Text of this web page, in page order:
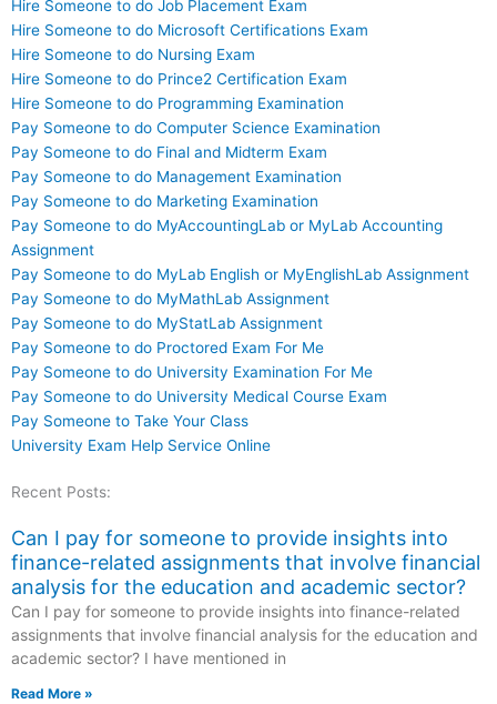
Hire Someone to do Job Placement Exam
Hire Someone to do Microsoft Certifications Exam
Hire Someone to do Nursing Exam
Hire Someone to do Prince2 Certification Exam
Hire Someone to do Programming Examination
Pay Someone to do Computer Science Examination
Pay Someone to do Final and Midterm Exam
Pay Someone to do Management Examination
Pay Someone to do Marketing Examination
Pay Someone to do MyAccountingLab or MyLab Accounting
Assignment
Pay Someone to do MyLab English or MyEnglishLab Assignment
Pay Someone to do MyMathLab Assignment
Pay Someone to do MyStatLab Assignment
Pay Someone to do Proctored Exam For Me
Pay Someone to do University Examination For Me
Pay Someone to do University Medical Course Exam
Pay Someone to Take Your Class
University Exam Help Service Online
Recent Posts:
Can I pay for someone to provide insights into
finance-related assignments that involve financial
analysis for the education and academic sector?
Can I pay for someone to provide insights into finance-related
assignments that involve financial analysis for the education and
academic sector? I have mentioned in
Read More »